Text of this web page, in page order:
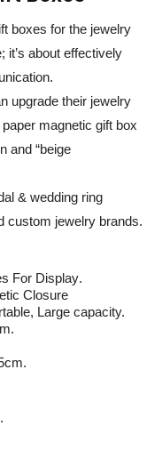
boxes for the jewelry
it’s about effectively
upgrade their jewelry
paper magnetic gift box
and “beige
& wedding ring
custom jewelry brands.
For Display.
Closure
Large capacity.